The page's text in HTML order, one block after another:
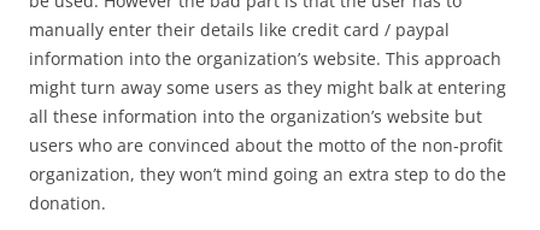
manually enter their details like credit card / paypal
information into the organization’s website. This approach
might turn away some users as they might balk at entering
all these information into the organization’s website but
users who are convinced about the motto of the non-profit
organization, they won’t mind going an extra step to do the
donation.